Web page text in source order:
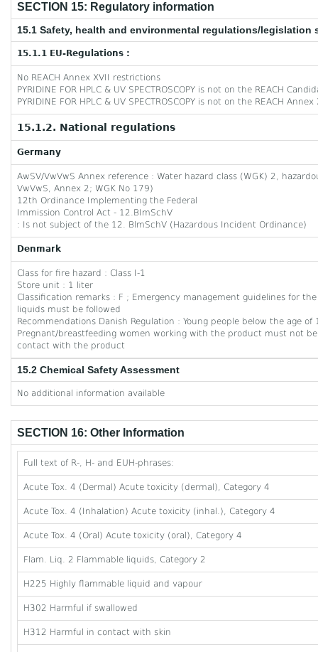
SECTION 15: Regulatory information
15.1 Safety, health and environmental regulations/
15.1.1 EU-Regulations :
No REACH Annex XVII restrictions
PYRIDINE FOR HPLC & UV SPECTROSCOPY is not on the REACH
PYRIDINE FOR HPLC & UV SPECTROSCOPY is not on the REACH Annex
15.1.2. National regulations
Germany
AwSV/VwVwS Annex reference : Water hazard class (WGK) 2,
VwVwS, Annex 2; WGK No 179)
12th Ordinance Implementing the Federal
Immission Control Act - 12.BImSchV
: Is not subject of the 12. BlmSchV (Hazardous Incident Ordinance)
Denmark
Class for fire hazard : Class I-1
Store unit : 1 liter
Classification remarks : F ; Emergency management guidelines for
liquids must be followed
Recommendations Danish Regulation : Young people below the age
Pregnant/breastfeeding women working with the product must not
contact with the product
15.2 Chemical Safety Assessment
No additional information available
SECTION 16: Other Information
Full text of R-, H- and EUH-phrases:
Acute Tox. 4 (Dermal) Acute toxicity (dermal), Category 4
Acute Tox. 4 (Inhalation) Acute toxicity (inhal.), Category 4
Acute Tox. 4 (Oral) Acute toxicity (oral), Category 4
Flam. Liq. 2 Flammable liquids, Category 2
H225 Highly flammable liquid and vapour
H302 Harmful if swallowed
H312 Harmful in contact with skin